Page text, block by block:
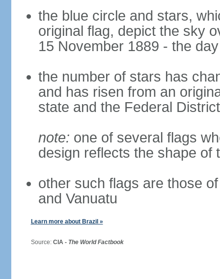
the blue circle and stars,
original flag, depict the sky
15 November 1889 - the
the number of stars has
and has risen from an
state and the Federal
note: one of several flags
design reflects the shape of
other such flags are those
and Vanuatu
Learn more about Brazil »
Source: CIA - The World Factbook